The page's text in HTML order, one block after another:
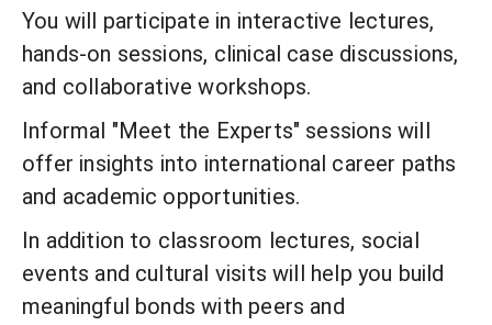
You will participate in interactive lectures,
hands-on sessions, clinical case discussions,
and collaborative workshops.
Informal "Meet the Experts" sessions will
offer insights into international career paths
and academic opportunities.
In addition to classroom lectures, social
events and cultural visits will help you build
meaningful bonds with peers and